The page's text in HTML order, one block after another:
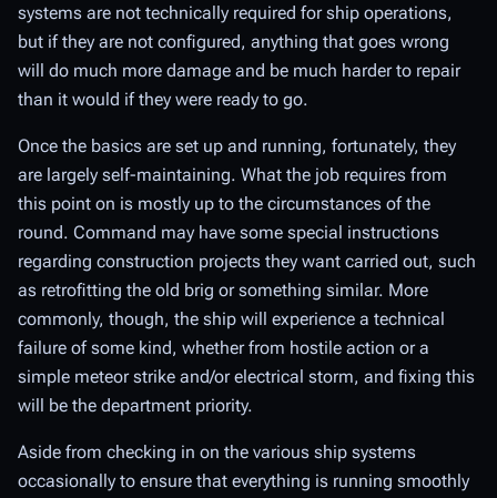
systems are not technically required for ship operations,
but if they are not configured, anything that goes wrong
will do much more damage and be much harder to repair
than it would if they were ready to go.
Once the basics are set up and running, fortunately, they
are largely self-maintaining. What the job requires from
this point on is mostly up to the circumstances of the
round. Command may have some special instructions
regarding construction projects they want carried out, such
as retrofitting the old brig or something similar. More
commonly, though, the ship will experience a technical
failure of some kind, whether from hostile action or a
simple meteor strike and/or electrical storm, and fixing this
will be the department priority.
Aside from checking in on the various ship systems
occasionally to ensure that everything is running smoothly